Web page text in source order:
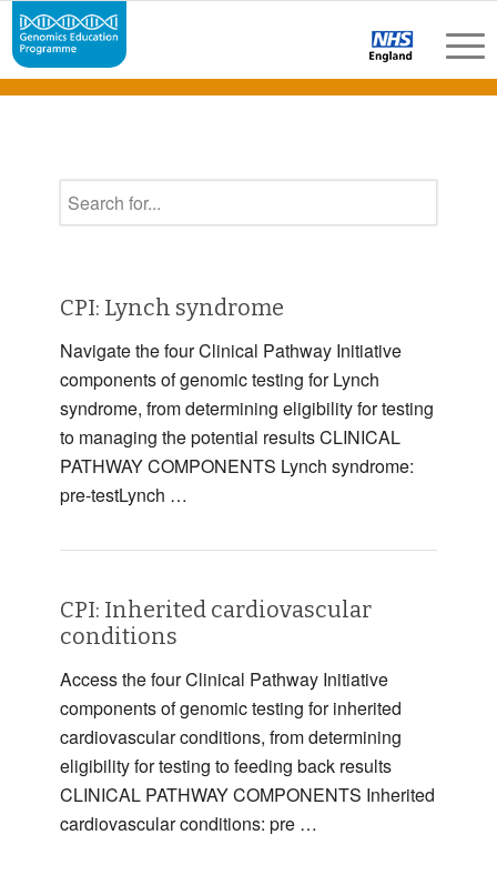
CPI: Lynch syndrome
Navigate the four Clinical Pathway Initiative
components of genomic testing for Lynch
syndrome, from determining eligibility for testing
to managing the potential results CLINICAL
PATHWAY COMPONENTS Lynch syndrome:
pre-testLynch …
CPI: Inherited cardiovascular
conditions
Access the four Clinical Pathway Initiative
components of genomic testing for inherited
cardiovascular conditions, from determining
eligibility for testing to feeding back results
CLINICAL PATHWAY COMPONENTS Inherited
cardiovascular conditions: pre …